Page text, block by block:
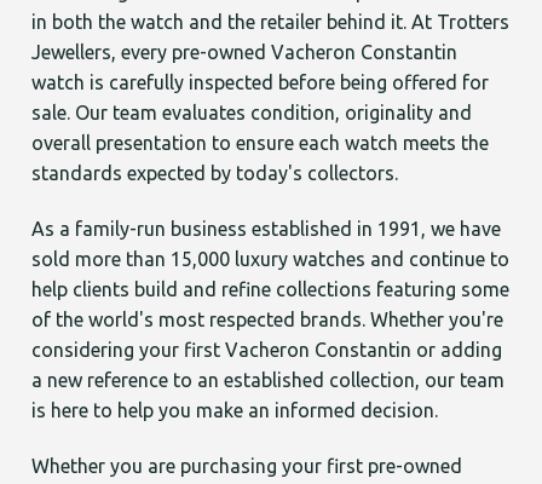
in both the watch and the retailer behind it. At Trotters
Jewellers, every pre-owned Vacheron Constantin
watch is carefully inspected before being offered for
sale. Our team evaluates condition, originality and
overall presentation to ensure each watch meets the
standards expected by today's collectors.
As a family-run business established in 1991, we have
sold more than 15,000 luxury watches and continue to
help clients build and refine collections featuring some
of the world's most respected brands. Whether you're
considering your first Vacheron Constantin or adding
a new reference to an established collection, our team
is here to help you make an informed decision.
Whether you are purchasing your first pre-owned